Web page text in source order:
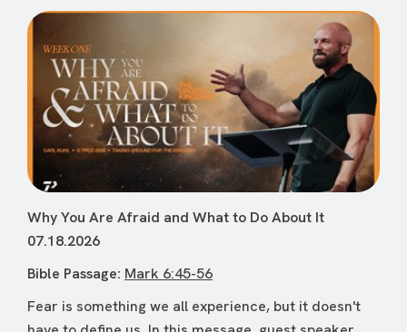
Why You Are Afraid and What to Do About It
07.18.2026
Bible Passage: Mark 6:45-56
Fear is something we all experience, but it doesn't